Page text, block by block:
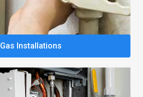
Gas Installations